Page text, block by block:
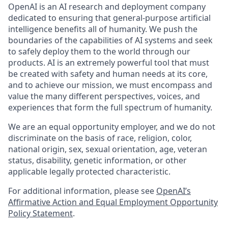
OpenAI is an AI research and deployment company
dedicated to ensuring that general-purpose artificial
intelligence benefits all of humanity. We push the
boundaries of the capabilities of AI systems and seek
to safely deploy them to the world through our
products. AI is an extremely powerful tool that must
be created with safety and human needs at its core,
and to achieve our mission, we must encompass and
value the many different perspectives, voices, and
experiences that form the full spectrum of humanity.
We are an equal opportunity employer, and we do not
discriminate on the basis of race, religion, color,
national origin, sex, sexual orientation, age, veteran
status, disability, genetic information, or other
applicable legally protected characteristic.
For additional information, please see OpenAI’s
Affirmative Action and Equal Employment Opportunity
Policy Statement.